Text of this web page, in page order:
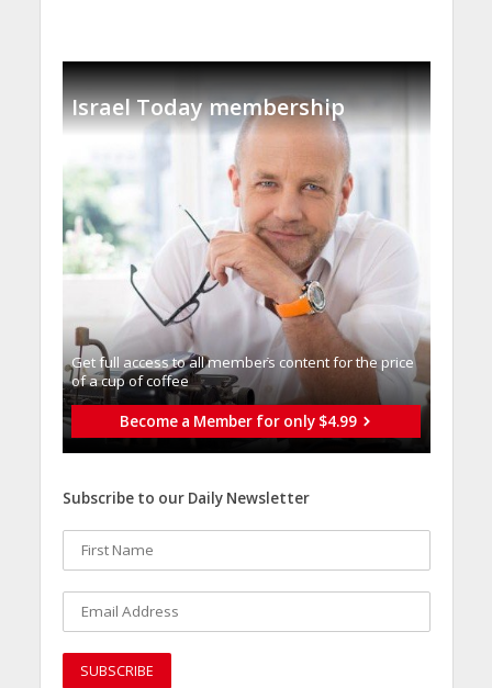
Israel Today membership
Get full access to all memberֿs content for the price
of a cup of coffee
Become a Member for only $4.99
Subscribe to our Daily Newsletter